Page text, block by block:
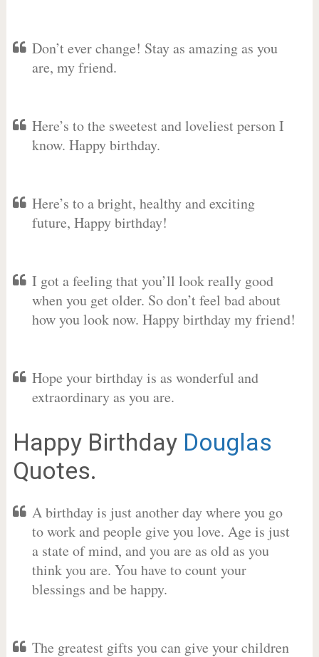
Don’t ever change! Stay as amazing as you
are, my friend.
Here’s to the sweetest and loveliest person I
know. Happy birthday.
Here’s to a bright, healthy and exciting
future, Happy birthday!
I got a feeling that you’ll look really good
when you get older. So don’t feel bad about
how you look now. Happy birthday my friend!
Hope your birthday is as wonderful and
extraordinary as you are.
Happy Birthday Douglas
Quotes.
A birthday is just another day where you go
to work and people give you love. Age is just
a state of mind, and you are as old as you
think you are. You have to count your
blessings and be happy.
The greatest gifts you can give your children